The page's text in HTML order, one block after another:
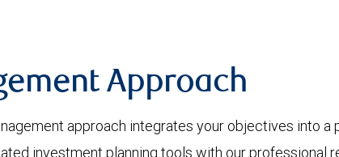
Approach
approach integrates your objectives into
investment planning tools with our